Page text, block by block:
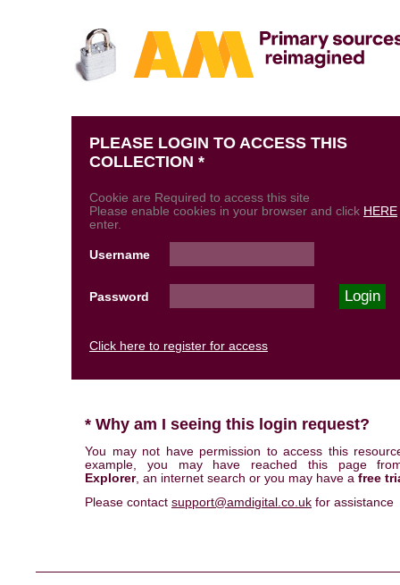
PLEASE LOGIN TO ACCESS THIS
COLLECTION *
Cookie are Required to access this site
Please enable cookies in your browser and click HERE
enter.
Username
Password
Click here to register for access
* Why am I seeing this login request?
You may not have permission to access this
example, you may have reached this page
Explorer, an internet search or you may have a free
Please contact support@amdigital.co.uk for assistance